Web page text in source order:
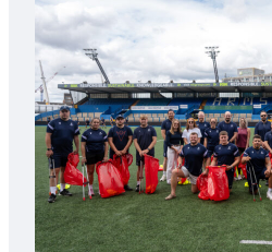
special
Anniversary
Grogg